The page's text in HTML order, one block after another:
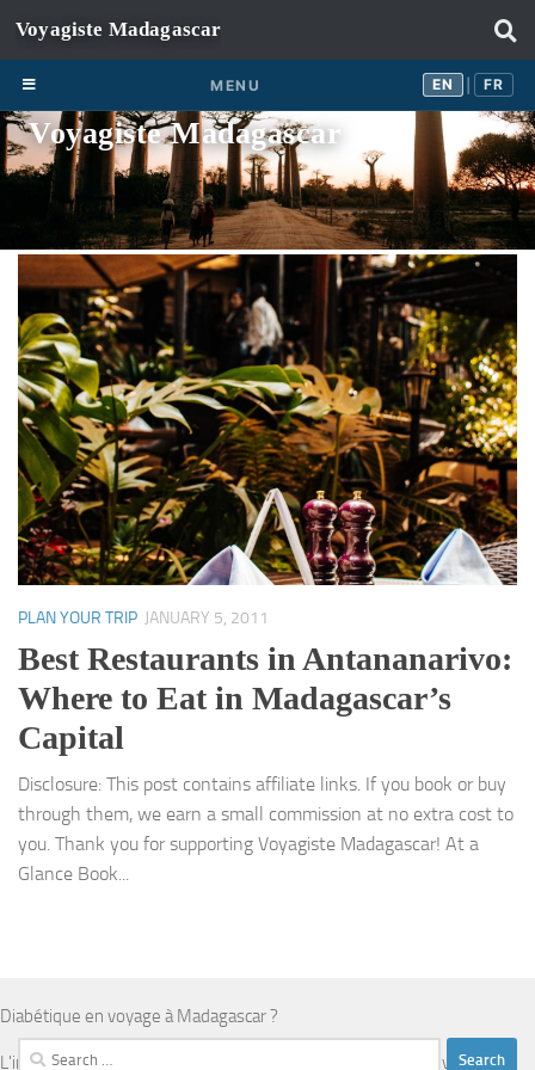
Skip to content
MENU EN FR
Voyagiste Madagascar
PLAN YOUR TRIP JANUARY 5, 2011
Best Restaurants in Antananarivo:
Where to Eat in Madagascar’s
Capital
Disclosure: This post contains affiliate links. If you book or buy
through them, we earn a small commission at no extra cost to
you. Thank you for supporting Voyagiste Madagascar! At a
Glance Book...
Diabétique en voyage à Madagascar ?
L'infrastructure médicale est limitée en dehors d'Antananarivo.
Search